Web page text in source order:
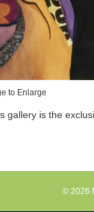
to Enlarge
gallery is the
© 2026